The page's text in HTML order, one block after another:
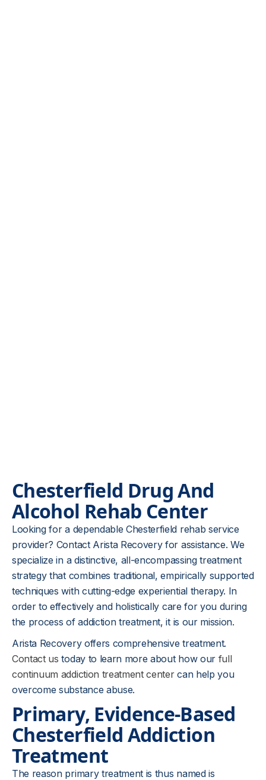
Chesterfield Drug And
Alcohol Rehab Center
Looking for a dependable Chesterfield rehab service
provider? Contact Arista Recovery for assistance. We
specialize in a distinctive, all-encompassing treatment
strategy that combines traditional, empirically supported
techniques with cutting-edge experiential therapy. In
order to effectively and holistically care for you during
the process of addiction treatment, it is our mission.
Arista Recovery offers comprehensive treatment.
Contact us today to learn more about how our full
continuum addiction treatment centercan help you
overcome substance abuse.
Primary, Evidence-Based
Chesterfield Addiction
Treatment
The reason primary treatment is thus named is